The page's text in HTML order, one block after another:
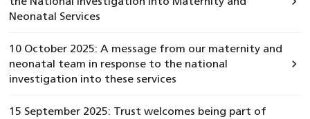
Neonatal Services
10 October 2025: A message from our maternity and
neonatal team in response to the national
investigation into these services
15 September 2025: Trust welcomes being part of